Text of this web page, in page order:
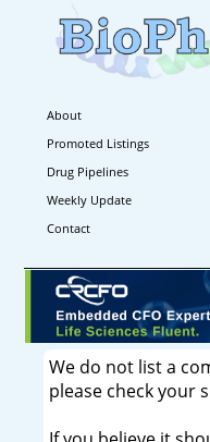
About
Promoted Listings
Drug Pipelines
Weekly Update
Contact
We do not list a
please check your